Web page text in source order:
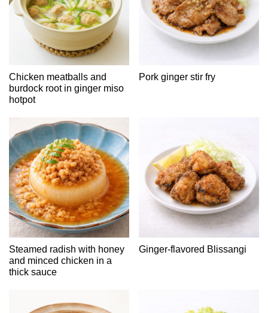
Chicken meatballs and
burdock root in ginger miso
hotpot
Pork ginger stir fry
Steamed radish with honey
and minced chicken in a
thick sauce
Ginger-flavored Blissangi